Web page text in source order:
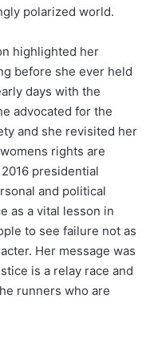
polarized world.
highlighted her
before she ever held
days with the
advocated for the
and she revisited her
rights are
presidential
and political
as a vital lesson in
to see failure not as
Her message was
is a relay race and
runners who are